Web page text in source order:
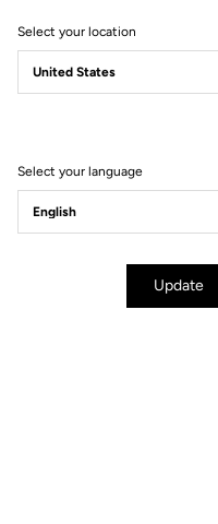
Select your location
Select your language
Update